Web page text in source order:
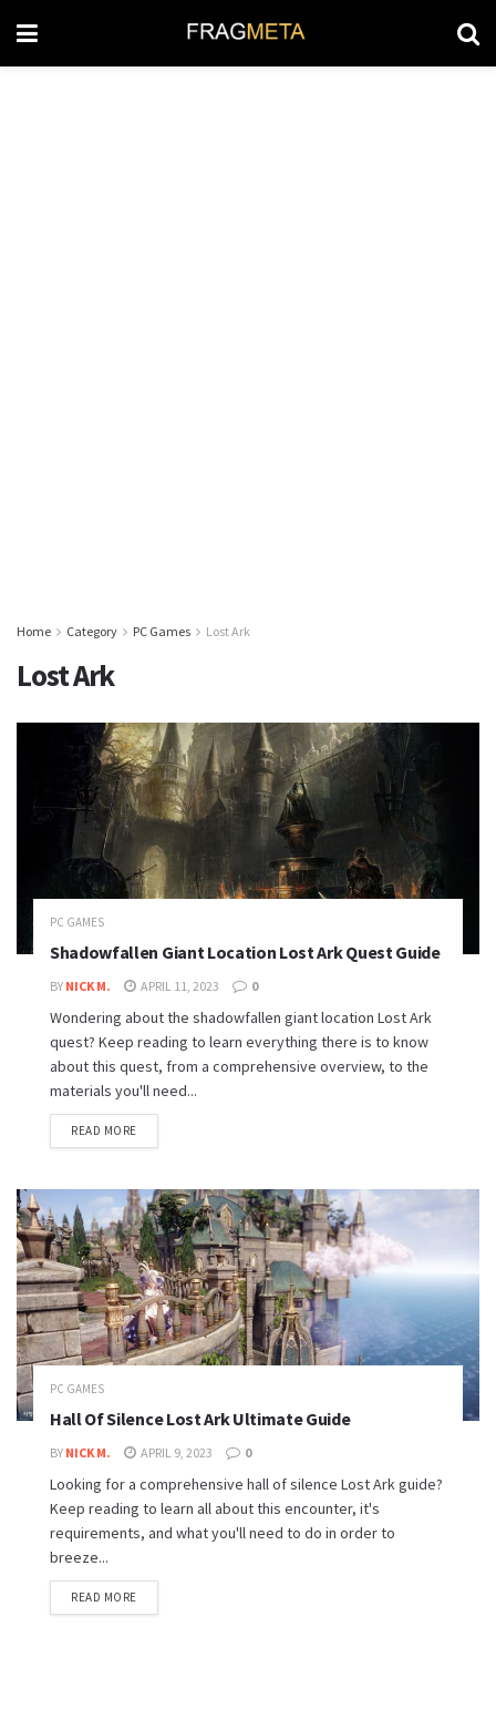
Home Category PC Games Lost Ark
Lost Ark
PC GAMES
Shadowfallen Giant Location Lost Ark Quest Guide
BY NICK M. APRIL 11, 2023 0
Wondering about the shadowfallen giant location Lost Ark
quest? Keep reading to learn everything there is to know
about this quest, from a comprehensive overview, to the
materials you'll need...
READ MORE
PC GAMES
Hall Of Silence Lost Ark Ultimate Guide
BY NICK M. APRIL 9, 2023 0
Looking for a comprehensive hall of silence Lost Ark guide?
Keep reading to learn all about this encounter, it's
requirements, and what you'll need to do in order to
breeze...
READ MORE